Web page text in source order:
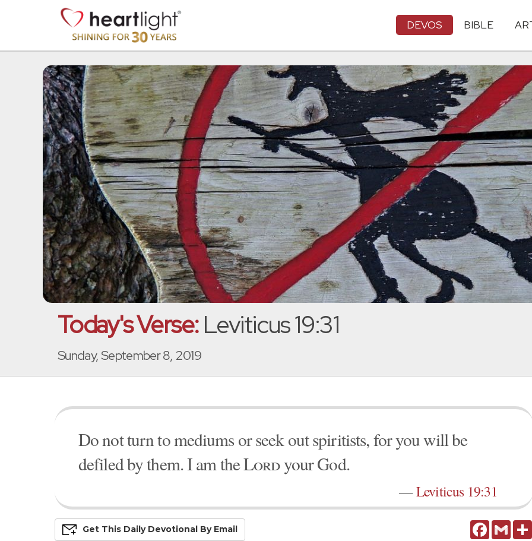
DEVOS BIBLE
Today's Verse:Leviticus 19:31
Sunday, September 8, 2019
Do not turn to mediums or seek out spiritists, for you will be
defiled by them. I am theLordyour God.
—Leviticus 19:31
FacebookGmail
Get This Daily DevoTional By Email